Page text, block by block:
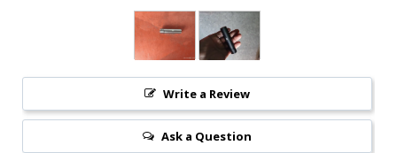
Write a Review
Ask a Question